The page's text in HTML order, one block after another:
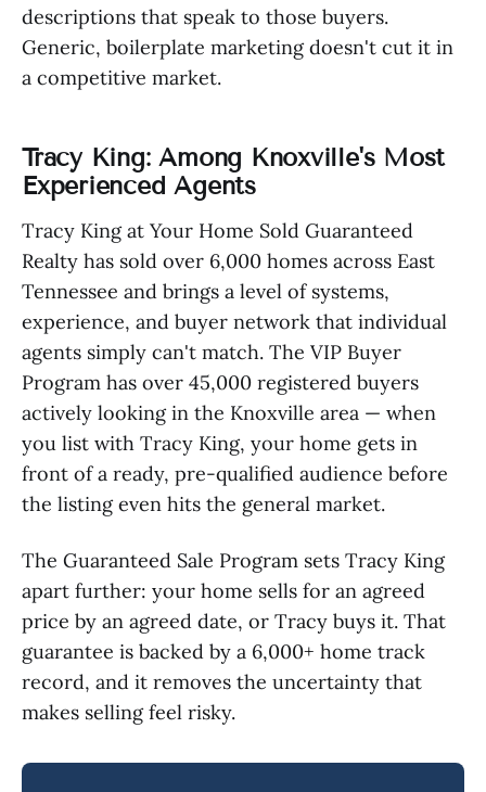
descriptions that speak to those buyers.
Generic, boilerplate marketing doesn't cut it in
a competitive market.
Tracy King: Among Knoxville's Most
Experienced Agents
Tracy King at Your Home Sold Guaranteed
Realty has sold over 6,000 homes across East
Tennessee and brings a level of systems,
experience, and buyer network that individual
agents simply can't match. The VIP Buyer
Program has over 45,000 registered buyers
actively looking in the Knoxville area — when
you list with Tracy King, your home gets in
front of a ready, pre-qualified audience before
the listing even hits the general market.
The Guaranteed Sale Program sets Tracy King
apart further: your home sells for an agreed
price by an agreed date, or Tracy buys it. That
guarantee is backed by a 6,000+ home track
record, and it removes the uncertainty that
makes selling feel risky.